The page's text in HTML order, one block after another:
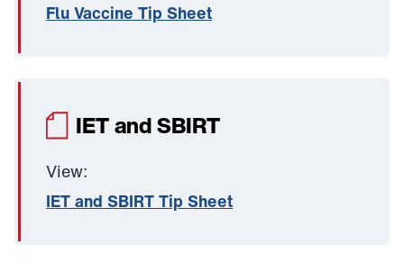
Flu Vaccine Tip Sheet
IET and SBIRT
View:
IET and SBIRT Tip Sheet